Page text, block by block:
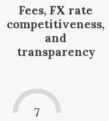
Fees, FX rate
competitiveness,
and
transparency
7